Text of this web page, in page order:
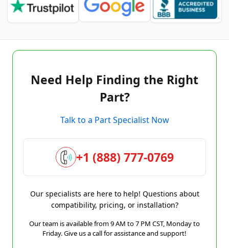
Need Help Finding the Right
Part?
Talk to a Part Specialist Now
+1 (888) 777-0769
Our specialists are here to help! Questions about
compatibility, pricing, or installation?
Our team is available from 9 AM to 7 PM CST, Monday to
Friday. Give us a call for assistance and support!